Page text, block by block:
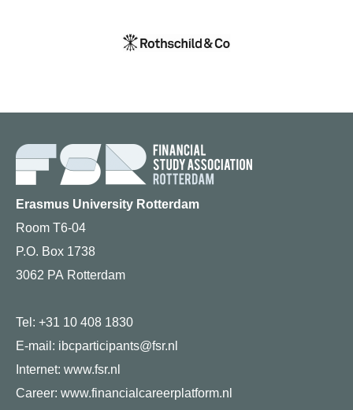
Erasmus University Rotterdam
Room T6-04
P.O. Box 1738
3062 PA Rotterdam
Tel: +31 10 408 1830
E-mail: ibcparticipants@fsr.nl
Internet: www.fsr.nl
Career: www.financialcareerplatform.nl